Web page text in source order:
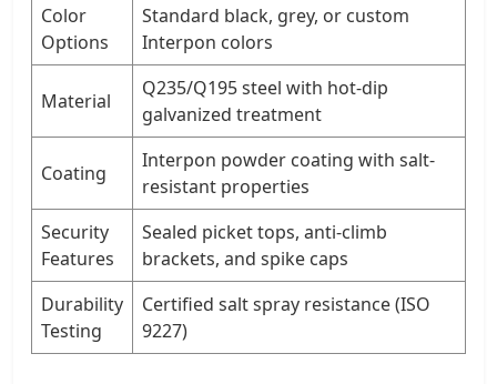
Color
Options
Standard black, grey, or custom
Interpon colors
Material
Q235/Q195 steel with hot-dip
galvanized treatment
Coating
Interpon powder coating with salt-
resistant properties
Security
Features
Sealed picket tops, anti-climb
brackets, and spike caps
Durability
Testing
Certified salt spray resistance (ISO
9227)